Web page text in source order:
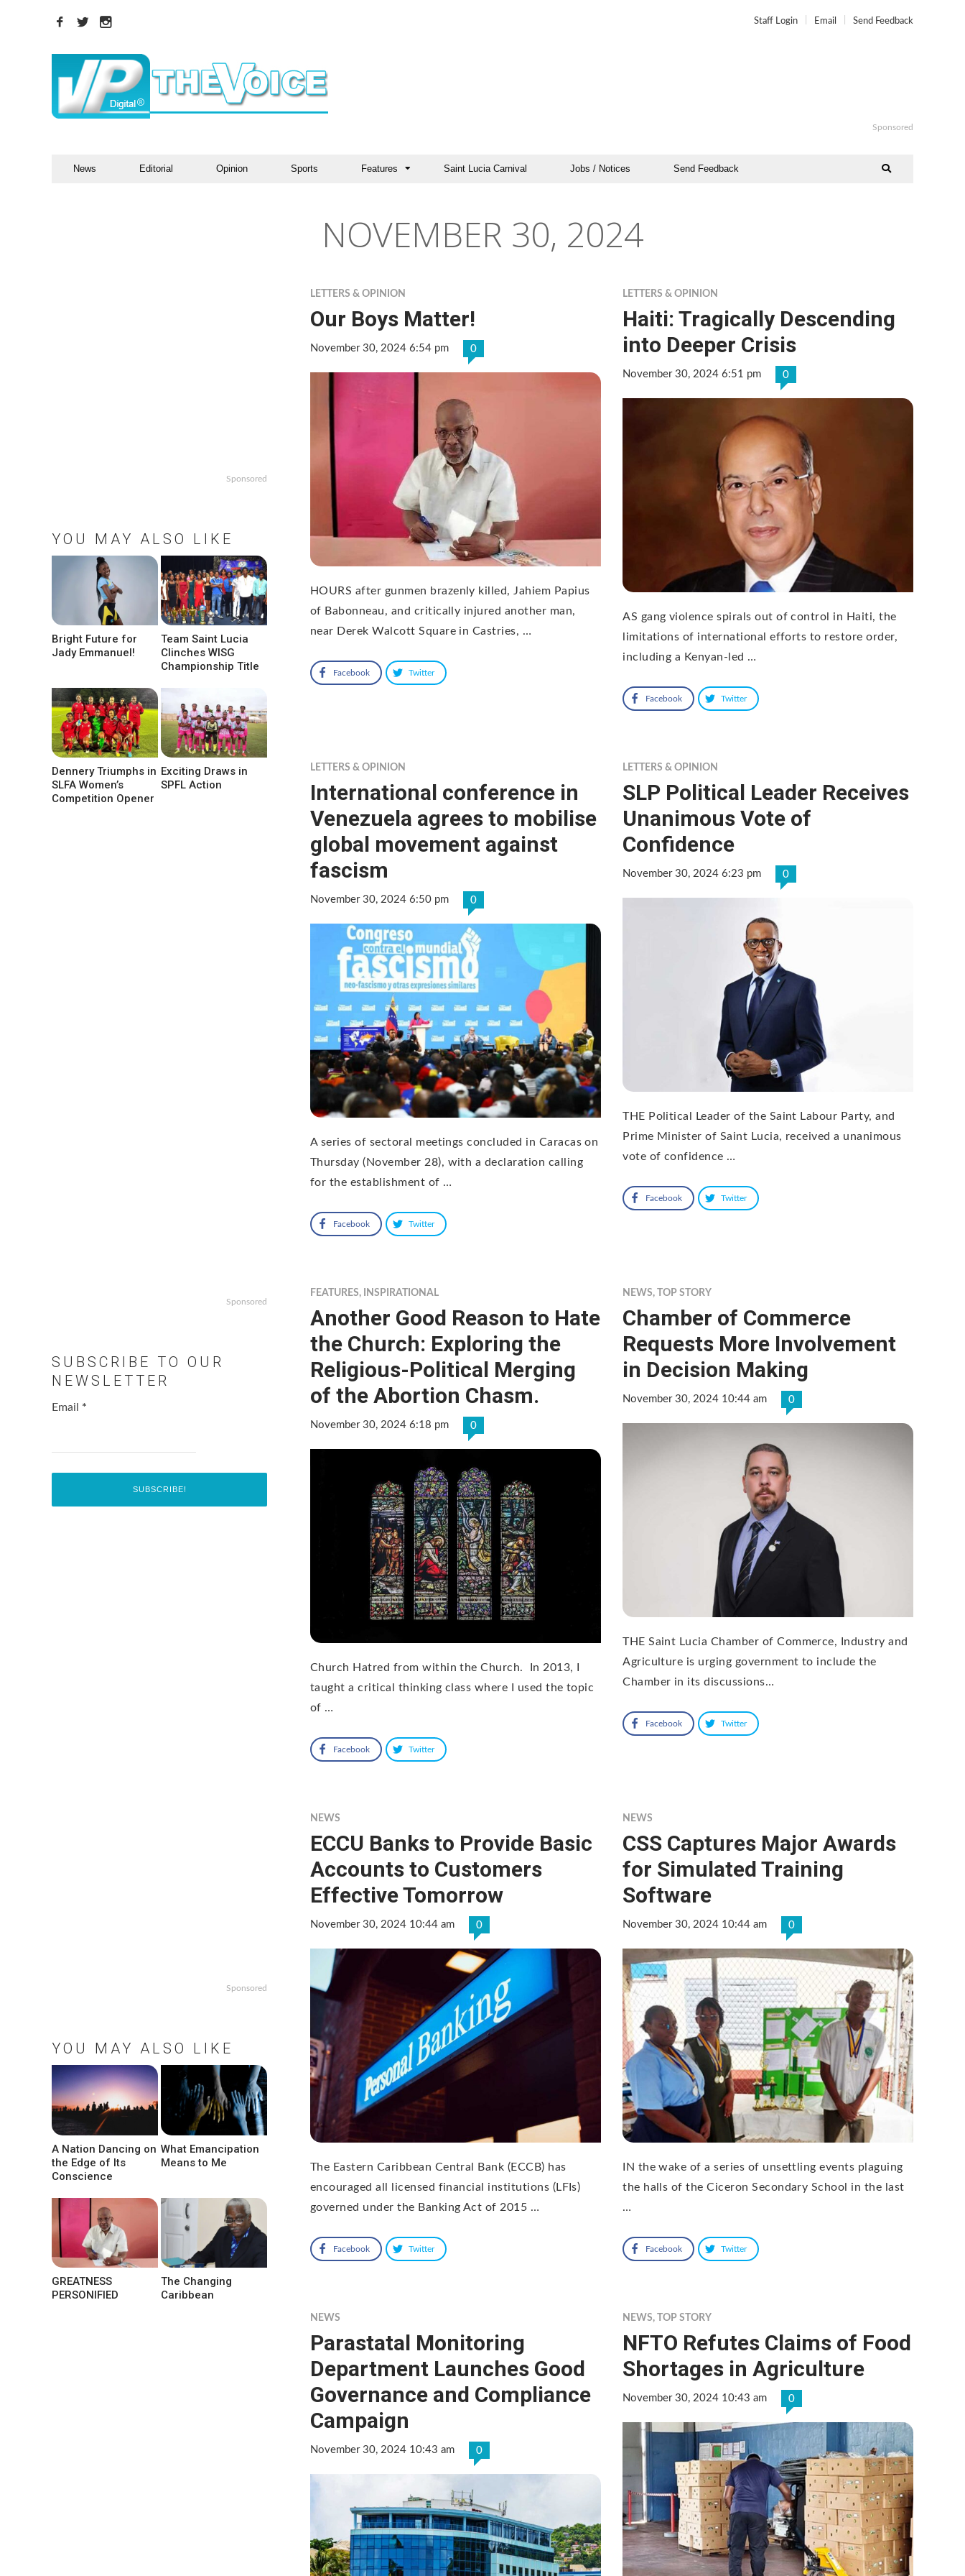
Staff Login Email Send Feedback
Sponsored
News Editorial Opinion Sports Features Saint Lucia Carnival Jobs / Notices Send Feedback
NOVEMBER 30, 2024
LETTERS & OPINION
Our Boys Matter!
November 30, 2024 6:54 pm 0
HOURS after gunmen brazenly killed, Jahiem Papius
of Babonneau, and critically injured another man,
near Derek Walcott Square in Castries, …
Facebook Twitter
LETTERS & OPINION
Haiti: Tragically Descending
into Deeper Crisis
November 30, 2024 6:51 pm 0
AS gang violence spirals out of control in Haiti, the
limitations of international efforts to restore order,
including a Kenyan-led …
Facebook Twitter
LETTERS & OPINION
International conference in
Venezuela agrees to mobilise
global movement against
fascism
November 30, 2024 6:50 pm 0
A series of sectoral meetings concluded in Caracas on
Thursday (November 28), with a declaration calling
for the establishment of …
Facebook Twitter
LETTERS & OPINION
SLP Political Leader Receives
Unanimous Vote of
Confidence
November 30, 2024 6:23 pm 0
THE Political Leader of the Saint Labour Party, and
Prime Minister of Saint Lucia, received a unanimous
vote of confidence …
Facebook Twitter
FEATURES, INSPIRATIONAL
Another Good Reason to Hate
the Church: Exploring the
Religious-Political Merging
of the Abortion Chasm.
November 30, 2024 6:18 pm 0
Church Hatred from within the Church. In 2013, I
taught a critical thinking class where I used the topic
of …
Facebook Twitter
NEWS,TOP STORY
Chamber of Commerce
Requests More Involvement
in Decision Making
November 30, 2024 10:44 am 0
THE Saint Lucia Chamber of Commerce, Industry and
Agriculture is urging government to include the
Chamber in its discussions…
Facebook Twitter
NEWS
ECCU Banks to Provide Basic
Accounts to Customers
Effective Tomorrow
November 30, 2024 10:44 am 0
The Eastern Caribbean Central Bank (ECCB) has
encouraged all licensed financial institutions (LFIs)
governed under the Banking Act of 2015 …
Facebook Twitter
NEWS
CSS Captures Major Awards
for Simulated Training
Software
November 30, 2024 10:44 am 0
IN the wake of a series of unsettling events plaguing
the halls of the Ciceron Secondary School in the last
…
Facebook Twitter
NEWS
Parastatal Monitoring
Department Launches Good
Governance and Compliance
Campaign
November 30, 2024 10:43 am 0
NEWS,TOP STORY
NFTO Refutes Claims of Food
Shortages in Agriculture
November 30, 2024 10:43 am 0
Sponsored
YOU MAY ALSO LIKE
Bright Future for
Jady Emmanuel!
Team Saint Lucia
Clinches WISG
Championship Title
Dennery Triumphs in
SLFA Women’s
Competition Opener
Exciting Draws in
SPFL Action
Sponsored
SUBSCRIBE TO OUR
NEWSLETTER
Email *
Sponsored
YOU MAY ALSO LIKE
A Nation Dancing on
the Edge of Its
Conscience
What Emancipation
Means to Me
GREATNESS
PERSONIFIED
The Changing
Caribbean